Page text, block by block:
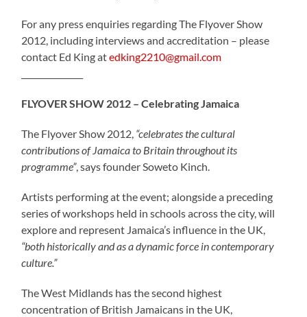
For any press enquiries regarding The Flyover Show
2012, including interviews and accreditation – please
contact Ed King atedking2210@gmail.com
FLYOVER SHOW 2012 – Celebrating Jamaica
The Flyover Show 2012, “celebrates the cultural
contributions of Jamaica to Britain throughout its
programme”, says founder Soweto Kinch.
Artists performing at the event; alongside a preceding
series of workshops held in schools across the city, will
explore and represent Jamaica’s influence in the UK,
“both historically and as a dynamic force in contemporary
culture.”
The West Midlands has the second highest
concentration of British Jamaicans in the UK,